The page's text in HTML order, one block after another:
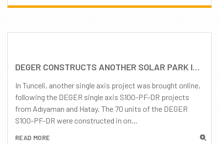
DEGER CONSTRUCTS ANOTHER SOLAR PARK IN TURKEY
In Tunceli, another single axis project was brought online,
following the DEGER single axis S100-PF-DR projects
from Adıyaman and Hatay. The 70 units of the DEGER
S100-PF-DR were constructed in on...
READ MORE